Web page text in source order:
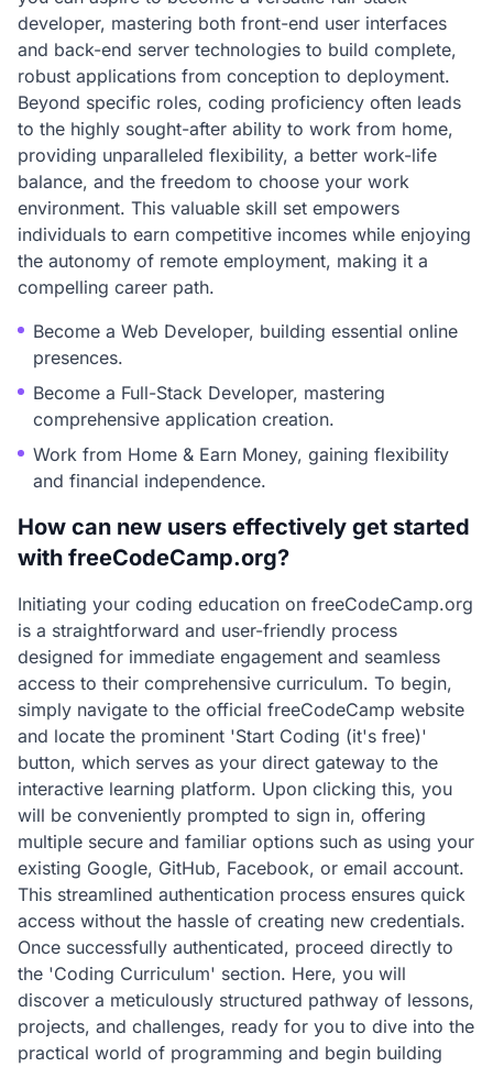
developer, mastering both front-end user interfaces
and back-end server technologies to build complete,
robust applications from conception to deployment.
Beyond specific roles, coding proficiency often leads
to the highly sought-after ability to work from home,
providing unparalleled flexibility, a better work-life
balance, and the freedom to choose your work
environment. This valuable skill set empowers
individuals to earn competitive incomes while enjoying
the autonomy of remote employment, making it a
compelling career path.
Become a Web Developer, building essential online
presences.
Become a Full-Stack Developer, mastering
comprehensive application creation.
Work from Home & Earn Money, gaining flexibility
and financial independence.
How can new users effectively get started
with freeCodeCamp.org?
Initiating your coding education on freeCodeCamp.org
is a straightforward and user-friendly process
designed for immediate engagement and seamless
access to their comprehensive curriculum. To begin,
simply navigate to the official freeCodeCamp website
and locate the prominent 'Start Coding (it's free)'
button, which serves as your direct gateway to the
interactive learning platform. Upon clicking this, you
will be conveniently prompted to sign in, offering
multiple secure and familiar options such as using your
existing Google, GitHub, Facebook, or email account.
This streamlined authentication process ensures quick
access without the hassle of creating new credentials.
Once successfully authenticated, proceed directly to
the 'Coding Curriculum' section. Here, you will
discover a meticulously structured pathway of lessons,
projects, and challenges, ready for you to dive into the
practical world of programming and begin building